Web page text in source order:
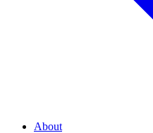
About